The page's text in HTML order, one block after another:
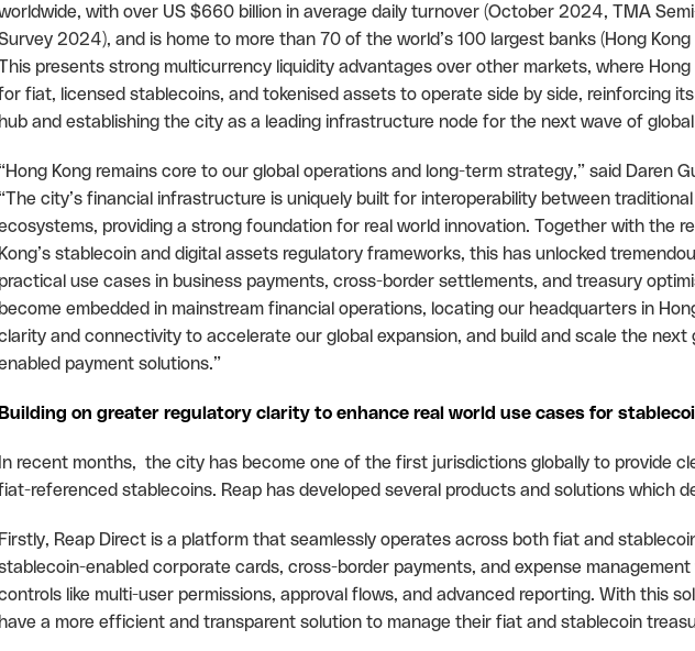
with over US $660 billion in average daily turnover (October 2024, TMA
2024), and is home to more than 70 of the world’s 100 largest banks (Hong
presents strong multicurrency liquidity advantages over other markets, where Hong
fiat, licensed stablecoins, and tokenised assets to operate side by side, reinforcing
hub and establishing the city as a leading infrastructure node for the next wave of
“Hong Kong remains core to our global operations and long-term strategy,” said Daren
“The city’s financial infrastructure is uniquely built for interoperability between
providing a strong foundation for real world innovation. Together with the
Kong’s stablecoin and digital assets regulatory frameworks, this has unlocked
practical use cases in business payments, cross-border settlements, and treasury
become embedded in mainstream financial operations, locating our headquarters in
and connectivity to accelerate our global expansion, and build and scale the
payment solutions.”
on greater regulatory clarity to enhance real world use cases for
In recent months, the city has become one of the first jurisdictions globally to provide
referenced stablecoins. Reap has developed several products and solutions which
Firstly, Reap Direct is a platform that seamlessly operates across both fiat and
enabled corporate cards, cross-border payments, and expense
like multi-user permissions, approval flows, and advanced reporting. With this
have a more efficient and transparent solution to manage their fiat and stablecoin